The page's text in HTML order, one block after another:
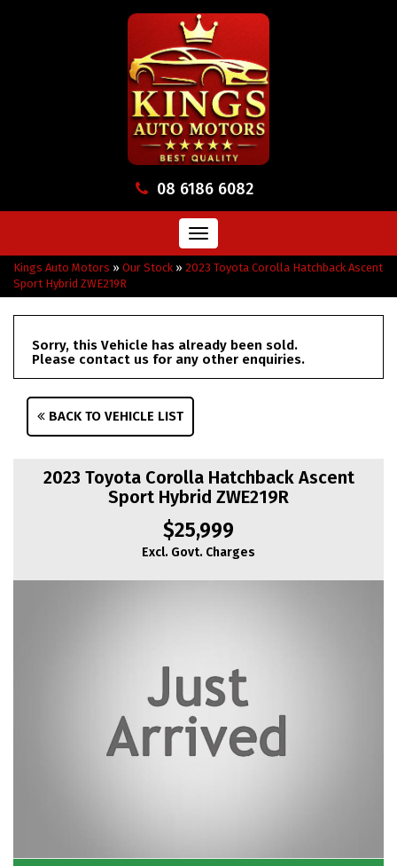
08 6186 6082
Toggle
navigation
Kings Auto Motors » Our Stock » 2023 Toyota Corolla Hatchback Ascent
Sport Hybrid ZWE219R
Sorry, this Vehicle has already been sold.
Please contact us for any other enquiries.
BACK TO VEHICLE LIST
2023 Toyota Corolla Hatchback Ascent
Sport Hybrid ZWE219R
$25,999
Excl. Govt. Charges